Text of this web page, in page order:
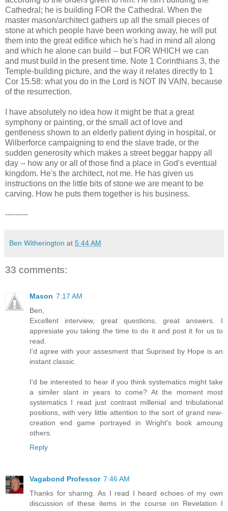
Cathedral; he is building FOR the Cathedral. When the
master mason/architect gathers up all the small pieces of
stone at which people have been working away, he will put
them into the great edifice which he's had in mind all along
and which he alone can build -- but FOR WHICH we can
and must build in the present time. Note 1 Corinthians 3, the
Temple-building picture, and the way it relates directly to 1
Cor 15.58: what you do in the Lord is NOT IN VAIN, because
of the resurrection.
I have absolutely no idea how it might be that a great
symphony or painting, or the small act of love and
gentleness shown to an elderly patient dying in hospital, or
Wilberforce campaigning to end the slave trade, or the
sudden generosity which makes a street beggar happy all
day -- how any or all of those find a place in God's eventual
kingdom. He's the architect, not me. He has given us
instructions on the little bits of stone we are meant to be
carving. How he puts them together is his business.
---------
Ben Witherington at 5:44 AM
33 comments:
Mason 7:17 AM
Ben,
Excellent interview, great questions, great answers. I
appresiate you taking the time to do it and post it for us to
read.
I'd agree with your assesment that Suprised by Hope is an
instant classic.
I'd be interested to hear if you think systematics might take
a similer slant in years to come? At the moment most
systematics I read just contrast millenial and tribulational
positions, with very little attention to the sort of grand new-
creation end game portrayed in Wright's book amoung
others.
Reply
Vagabond Professor 7:46 AM
Thanks for sharing. As I read I heard echoes of my own
discussion of these items in the course on Revelation I